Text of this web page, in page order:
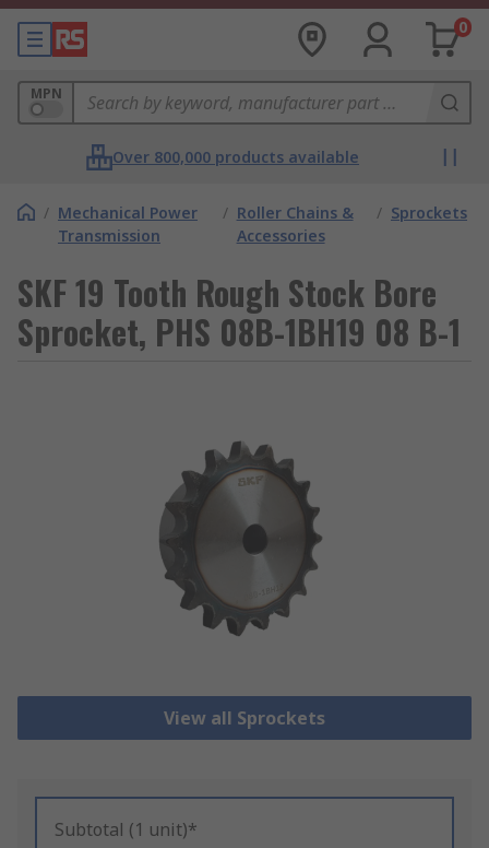
0
MPN
Over 800,000 products available
/ Mechanical Power
Transmission
/ Roller Chains &
Accessories
/ Sprockets
SKF 19 Tooth Rough Stock Bore
Sprocket, PHS 08B-1BH19 08 B-1
View all Sprockets
Subtotal (1 unit)*